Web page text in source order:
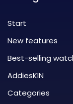
Start
New features
Best-selling
AddiesKIN
Categories